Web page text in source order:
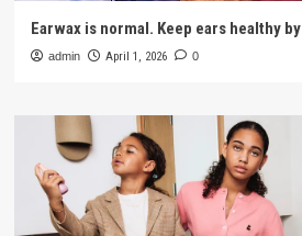
Earwax is normal. Keep ears healthy
admin April 1, 2026 0